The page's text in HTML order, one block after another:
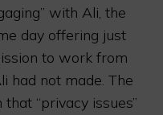
with Ali, the
day offering just
to work from
had not made. The
“privacy issues”